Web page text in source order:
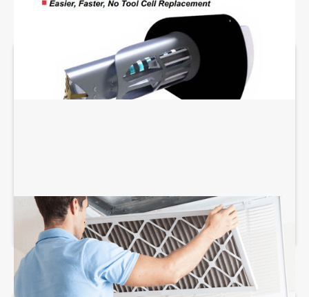
AIR FILTRATION SERVICES